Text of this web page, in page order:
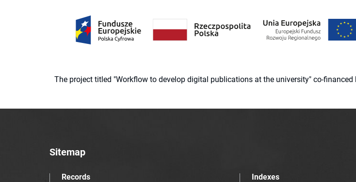
The project titled "Workflow to develop digital publications at the university" co-
Sitemap
Records
Indexes